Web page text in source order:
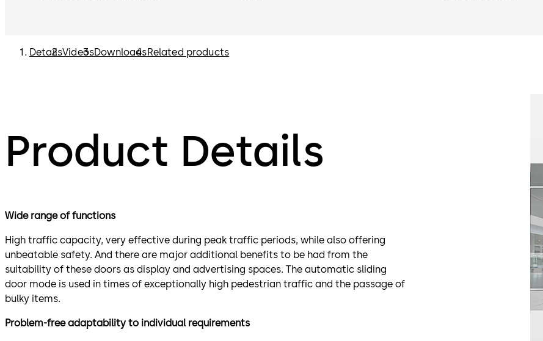
DetailsVideosDownloadsRelated products
Product Details
Wide range of functions
High traffic capacity, very effective during peak traffic periods, while also offering
unbeatable safety. And there are major additional benefits to be had from the
suitability of these doors as display and advertising spaces. The automatic sliding
door mode is used in times of exceptionally high pedestrian traffic and the passage of
bulky items.
Problem-free adaptability to individual requirements